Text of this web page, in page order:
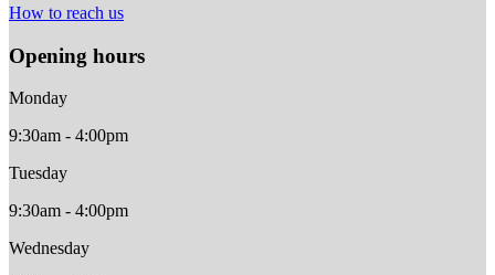
How to reach us
Opening hours
Monday
9:30am - 4:00pm
Tuesday
9:30am - 4:00pm
Wednesday